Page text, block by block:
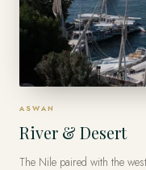
ASWAN
River & Desert
The Nile paired with the